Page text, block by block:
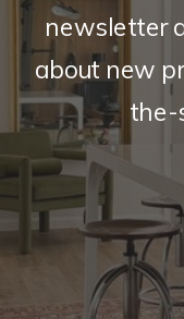
newsletter
about new
the-